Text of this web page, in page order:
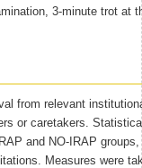
3-minute trot at
from relevant
or caretakers.
and NO-IRAP
Measures were